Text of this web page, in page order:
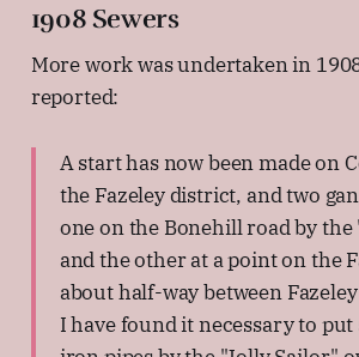
1908 Sewers
More work was undertaken in
reported:
A start has now been made on
the Fazeley district, and two
one on the Bonehill road by the
and the other at a point on the
about half-way between
I have found it necessary to put